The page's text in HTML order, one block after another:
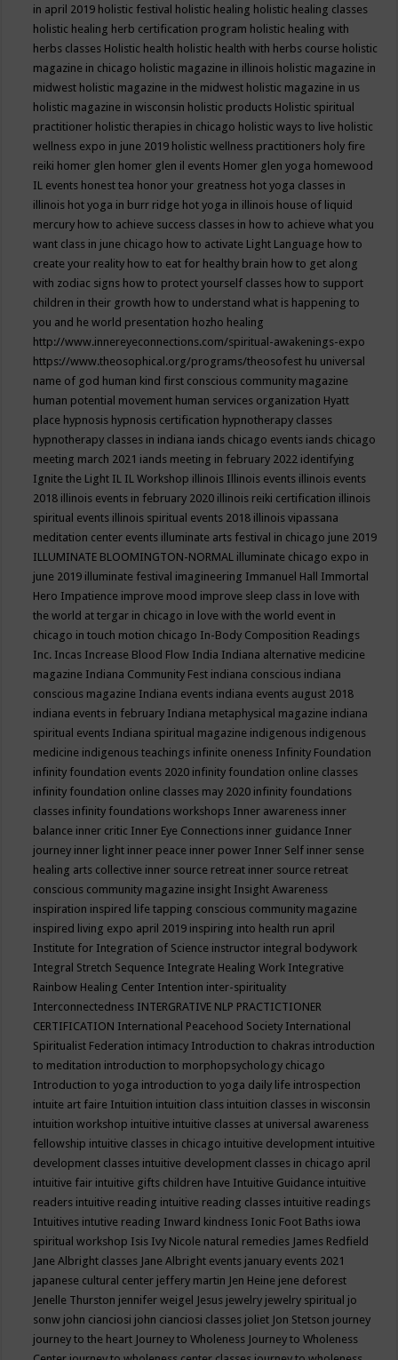
in april 2019 holistic festival holistic healing holistic healing classes
holistic healing herb certification program holistic healing with
herbs classes Holistic health holistic health with herbs course holistic
magazine in chicago holistic magazine in illinois holistic magazine in
midwest holistic magazine in the midwest holistic magazine in us
holistic magazine in wisconsin holistic products Holistic spiritual
practitioner holistic therapies in chicago holistic ways to live holistic
wellness expo in june 2019 holistic wellness practitioners holy fire
reiki homer glen homer glen il events Homer glen yoga homewood
IL events honest tea honor your greatness hot yoga classes in
illinois hot yoga in burr ridge hot yoga in illinois house of liquid
mercury how to achieve success classes in how to achieve what you
want class in june chicago how to activate Light Language how to
create your reality how to eat for healthy brain how to get along
with zodiac signs how to protect yourself classes how to support
children in their growth how to understand what is happening to
you and he world presentation hozho healing
http://www.innereyeconnections.com/spiritual-awakenings-expo
https://www.theosophical.org/programs/theosofest hu universal
name of god human kind first conscious community magazine
human potential movement human services organization Hyatt
place hypnosis hypnosis certification hypnotherapy classes
hypnotherapy classes in indiana iands chicago events iands chicago
meeting march 2021 iands meeting in february 2022 identifying
Ignite the Light IL IL Workshop illinois Illinois events illinois events
2018 illinois events in february 2020 illinois reiki certification illinois
spiritual events illinois spiritual events 2018 illinois vipassana
meditation center events illuminate arts festival in chicago june 2019
ILLUMINATE BLOOMINGTON-NORMAL illuminate chicago expo in
june 2019 illuminate festival imagineering Immanuel Hall Immortal
Hero Impatience improve mood improve sleep class in love with
the world at tergar in chicago in love with the world event in
chicago in touch motion chicago In-Body Composition Readings
Inc. Incas Increase Blood Flow India Indiana alternative medicine
magazine Indiana Community Fest indiana conscious indiana
conscious magazine Indiana events indiana events august 2018
indiana events in february Indiana metaphysical magazine indiana
spiritual events Indiana spiritual magazine indigenous indigenous
medicine indigenous teachings infinite oneness Infinity Foundation
infinity foundation events 2020 infinity foundation online classes
infinity foundation online classes may 2020 infinity foundations
classes infinity foundations workshops Inner awareness inner
balance inner critic Inner Eye Connections inner guidance Inner
journey inner light inner peace inner power Inner Self inner sense
healing arts collective inner source retreat inner source retreat
conscious community magazine insight Insight Awareness
inspiration inspired life tapping conscious community magazine
inspired living expo april 2019 inspiring into health run april
Institute for Integration of Science instructor integral bodywork
Integral Stretch Sequence Integrate Healing Work Integrative
Rainbow Healing Center Intention inter-spirituality
Interconnectedness INTERGRATIVE NLP PRACTICTIONER
CERTIFICATION International Peacehood Society International
Spiritualist Federation intimacy Introduction to chakras introduction
to meditation introduction to morphopsychology chicago
Introduction to yoga introduction to yoga daily life introspection
intuite art faire Intuition intuition class intuition classes in wisconsin
intuition workshop intuitive intuitive classes at universal awareness
fellowship intuitive classes in chicago intuitive development intuitive
development classes intuitive development classes in chicago april
intuitive fair intuitive gifts children have Intuitive Guidance intuitive
readers intuitive reading intuitive reading classes intuitive readings
Intuitives intutive reading Inward kindness Ionic Foot Baths iowa
spiritual workshop Isis Ivy Nicole natural remedies James Redfield
Jane Albright classes Jane Albright events january events 2021
japanese cultural center jeffery martin Jen Heine jene deforest
Jenelle Thurston jennifer weigel Jesus jewelry jewelry spiritual jo
sonw john cianciosi john cianciosi classes joliet Jon Stetson journey
journey to the heart Journey to Wholeness Journey to Wholeness